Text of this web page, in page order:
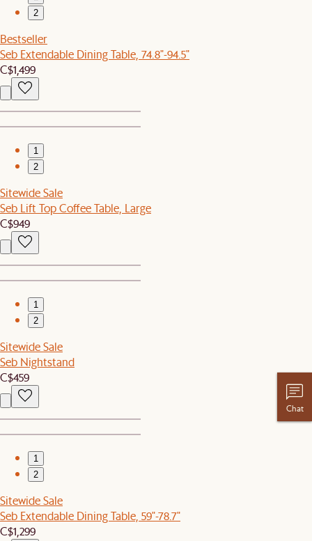
2
Bestseller
Seb Extendable Dining Table, 74.8"-94.5"
C$1,499
1
2
Sitewide Sale
Seb Lift Top Coffee Table, Large
C$949
1
2
Sitewide Sale
Seb Nightstand
C$459
1
2
Sitewide Sale
Seb Extendable Dining Table, 59"-78.7"
C$1,299
Chat